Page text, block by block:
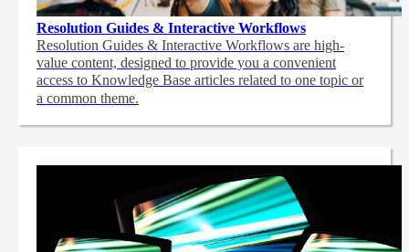
Resolution Guides & Interactive Workflows
Resolution Guides & Interactive Workflows are high-
value content, designed to provide you a convenient
access to Knowledge Base articles related to one topic or
a common theme.